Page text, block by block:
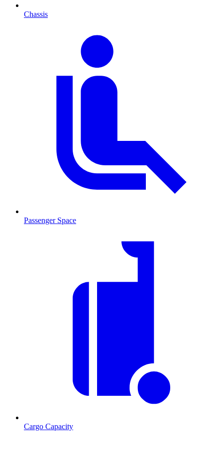
Chassis
Passenger Space
Cargo Capacity